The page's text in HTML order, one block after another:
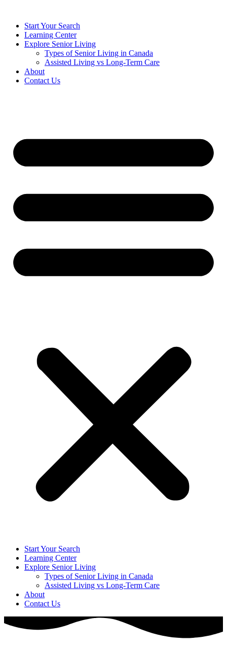
Start Your Search
Learning Center
Explore Senior Living
Types of Senior Living in Canada
Assisted Living vs Long-Term Care
About
Contact Us
Start Your Search
Learning Center
Explore Senior Living
Types of Senior Living in Canada
Assisted Living vs Long-Term Care
About
Contact Us